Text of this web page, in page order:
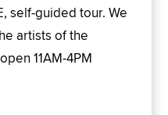
self-guided tour. We
artists of the
11AM-4PM